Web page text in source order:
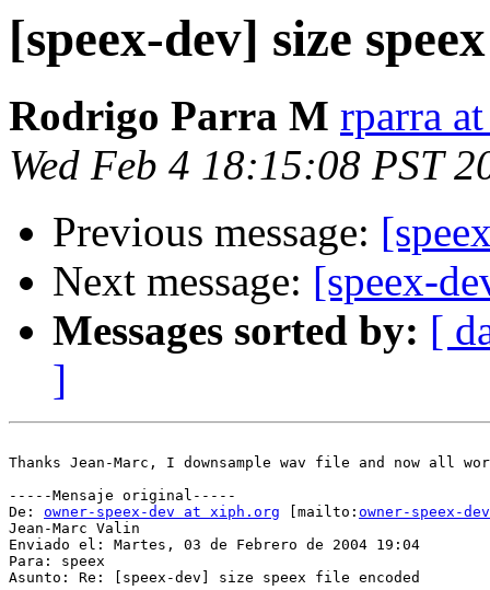
[speex-dev] size
Rodrigo Parra M rparra
Wed Feb 4 18:15:08 PST
Previous message:
Next message: [speex-
Messages sorted by: [
]
Thanks Jean-Marc, I downsample wav file and now all
-----Mensaje original-----
De: owner-speex-dev at xiph.org [mailto: owner-speex-
Jean-Marc Valin
Enviado el: Martes, 03 de Febrero de 2004 19:04
Para: speex
Asunto: Re: [speex-dev] size speex file encoded